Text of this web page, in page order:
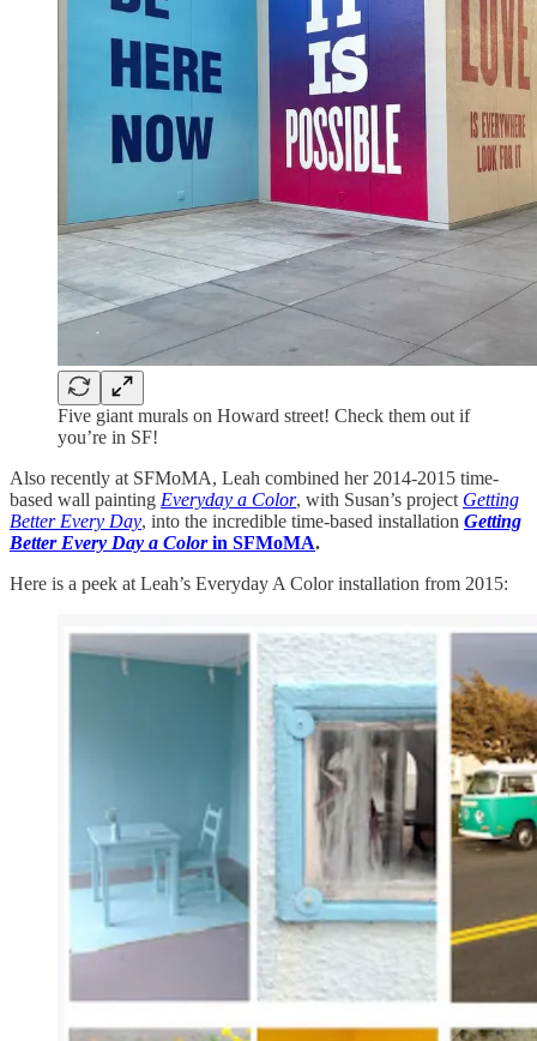
Five giant murals on Howard street! Check them out if
you’re in SF!
Also recently at SFMoMA, Leah combined her 2014-2015 time-
based wall painting Everyday a Color, with Susan’s project Getting
Better Every Day, into the incredible time-based installation Getting
Better Every Day a Colorin SFMoMA.
Here is a peek at Leah’s Everyday A Color installation from 2015: